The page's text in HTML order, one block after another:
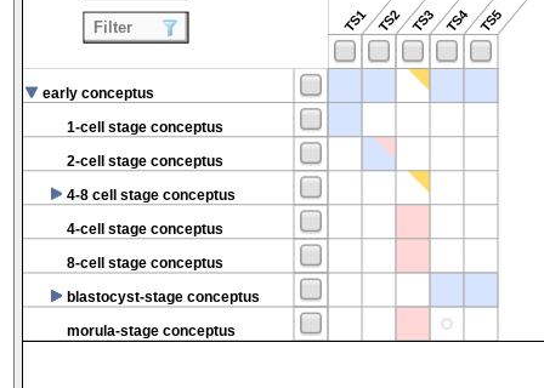
TS1 TS2 TS3 TS4 TS5
early conceptus
1-cell stage conceptus
2-cell stage conceptus
4-8 cell stage conceptus
4-cell stage conceptus
8-cell stage conceptus
blastocyst-stage conceptus
morula-stage conceptus
Filter